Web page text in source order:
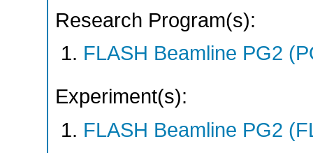
Research Program(s):
FLASH Beamline PG2
Experiment(s):
FLASH Beamline PG2